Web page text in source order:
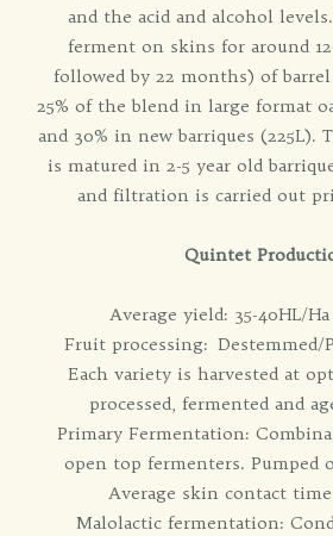
and the acid and alcohol
ferment on skins for around
followed by 22 months) of
25% of the blend in large format
and 30% in new barriques (225L).
is matured in 2-5 year old
and filtration is carried out
Quintet
Average yield: 35-40HL/
Fruit processing: Destemmed/
Each variety is harvested at
processed, fermented and
Primary Fermentation:
open top fermenters. Pumped
Average skin contact time
Malolactic fermentation: